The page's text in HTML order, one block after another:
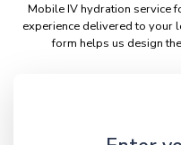
Mobile IV hydration service
experience delivered to your
form helps us design